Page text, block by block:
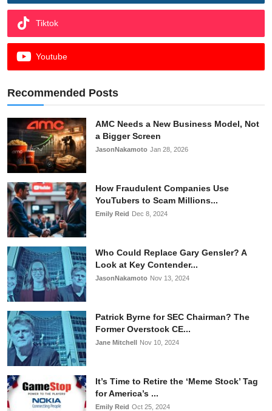
Tiktok
Youtube
Recommended Posts
AMC Needs a New Business Model, Not
a Bigger Screen
JasonNakamoto Jan 28, 2026
How Fraudulent Companies Use
YouTubers to Scam Millions...
Emily Reid Dec 8, 2024
Who Could Replace Gary Gensler? A
Look at Key Contender...
JasonNakamoto Nov 13, 2024
Patrick Byrne for SEC Chairman? The
Former Overstock CE...
Jane Mitchell Nov 10, 2024
It’s Time to Retire the ‘Meme Stock’ Tag
for America’s ...
Emily Reid Oct 25, 2024